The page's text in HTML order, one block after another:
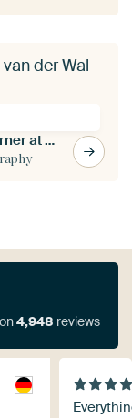
der Wal
Ferrari F40 driving through a corner at a race track
4,948 reviews